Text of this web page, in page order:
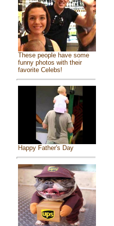
These people have some
funny photos with their
favorite Celebs!
Happy Father's Day